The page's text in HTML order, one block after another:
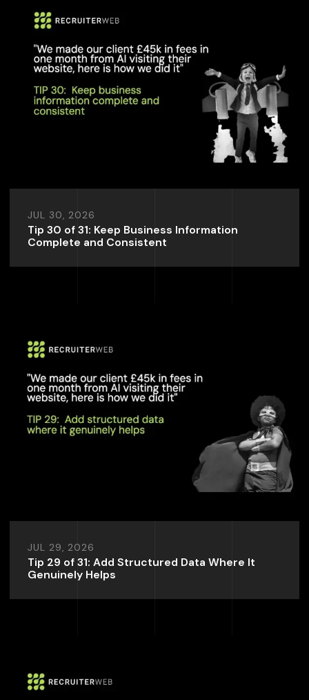
JUL 30, 2026
Tip 30 of 31: Keep Business Information
Complete and Consistent
JUL 29, 2026
Tip 29 of 31: Add Structured Data Where It
Genuinely Helps